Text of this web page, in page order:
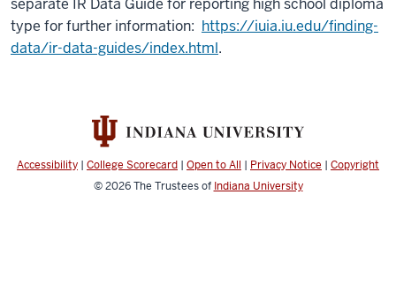
separate IR Data Guide for reporting high school diploma
type for further information: https://iuia.iu.edu/finding-
data/ir-data-guides/index.html.
Accessibility | College Scorecard | Open to All | Privacy Notice | Copyright
© 2026The Trustees of Indiana University